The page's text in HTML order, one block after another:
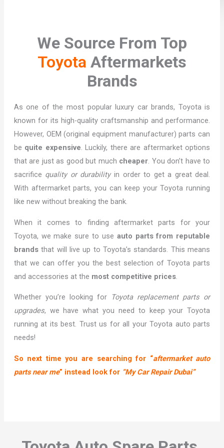
We Source From Top
Toyota Aftermarkets
Brands
As one of the most popular luxury car brands, Toyota is
known for its high-quality craftsmanship and performance.
However, OEM (original equipment manufacturer) parts can
be quite expensive. Luckily, there are aftermarket options
that are just as good but much cheaper. You don’t have to
sacrifice quality or durabilityin order to get a great deal.
With aftermarket parts, you can keep your Toyota running
like new without breaking the bank.
When it comes to finding aftermarket parts for your
Toyota, we make sure to use auto parts from reputable
brandsthat will live up to Toyota’s standards. This means
that we can offer you the best selection of Toyota parts
and accessories at the most competitive prices.
Whether you’re looking for
Toyota replacement parts or
upgrades, we have what you need to keep your Toyota
running at its best. Trust us for all your Toyota auto parts
needs!
So next time you are searching for “aftermarket auto
parts near me” instead look for “My Car Repair Dubai”